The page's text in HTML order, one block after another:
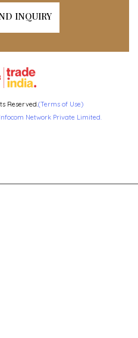
INQUIRY
Reserved. (Terms of Use)
Infocom Network Private Limited.